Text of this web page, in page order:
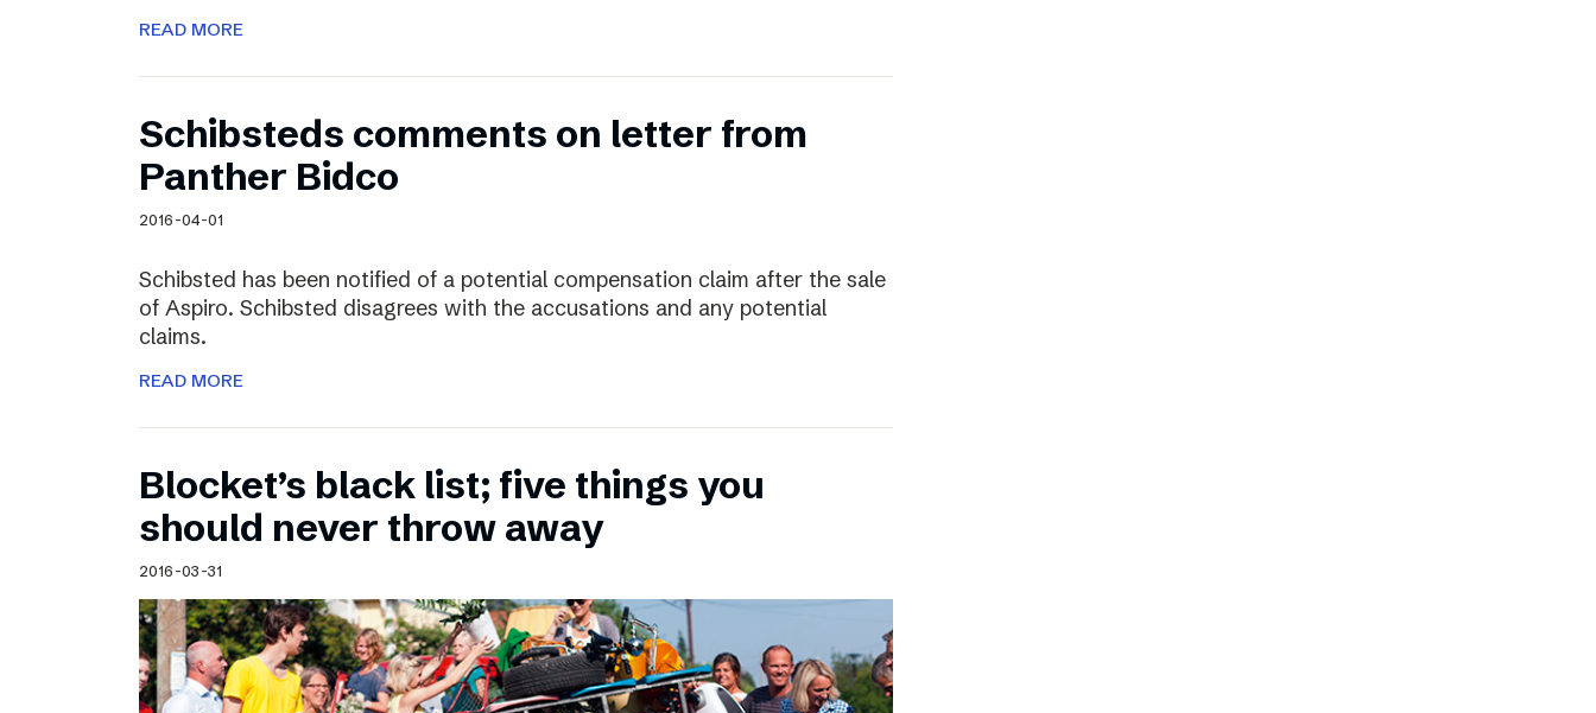
READ MORE
Schibsteds comments on letter from
Panther Bidco
2016-04-01
Schibsted has been notified of a potential compensation claim after the sale
of Aspiro. Schibsted disagrees with the accusations and any potential
claims.
READ MORE
Blocket’s black list; five things you
should never throw away
2016-03-31